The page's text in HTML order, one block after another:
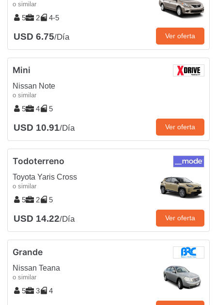
o similar
5 2 4-5
USD 6.75/Día Ver oferta
Mini
Nissan Note
o similar
5 4 5
USD 10.91/Día Ver oferta
Todoterreno
Toyota Yaris Cross
o similar
5 2 5
USD 14.22/Día Ver oferta
Grande
Nissan Teana
o similar
5 3 4